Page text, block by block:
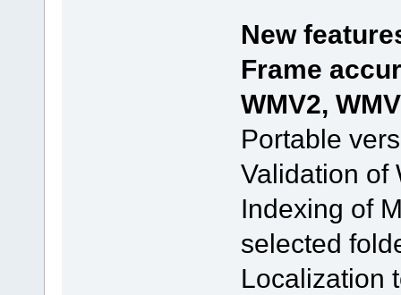
New
Frame
WMV2,
Portable
Validation of
Indexing of
selected
Localization